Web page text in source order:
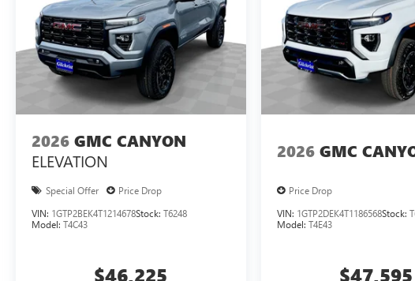
2026 GMC CANYON
ELEVATION
Special Offer
Price Drop
VIN: 1GTP2BEK4T1214678Stock: T6248
Model: T4C43
$46,225
2026 GMC
Price Drop
VIN: 1GTP2DEK4T1186568Stock:
Model: T4E43
$47,595